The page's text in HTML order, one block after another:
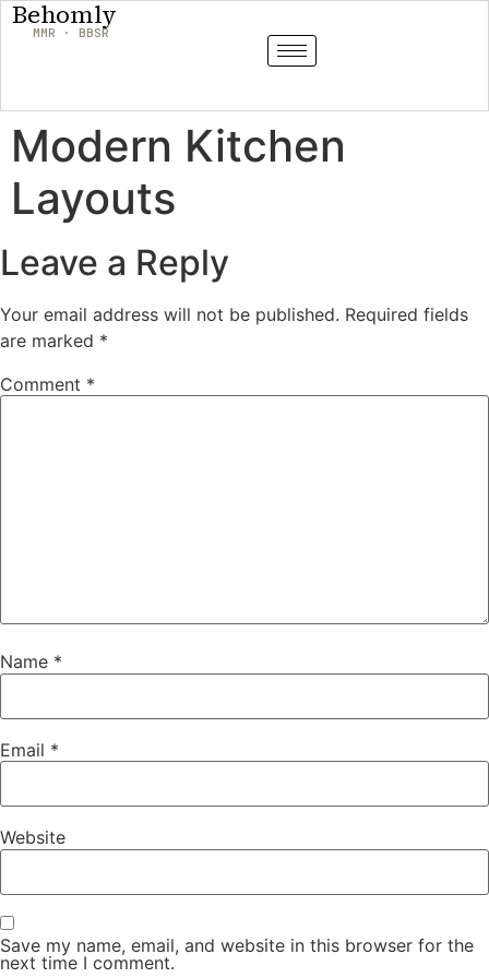
Behomly
MMR · BBSR
Modern Kitchen
Layouts
Leave a Reply
Your email address will not be published. Required fields
are marked *
Comment *
Name *
Email *
Website
Save my name, email, and website in this browser for the
next time I comment.